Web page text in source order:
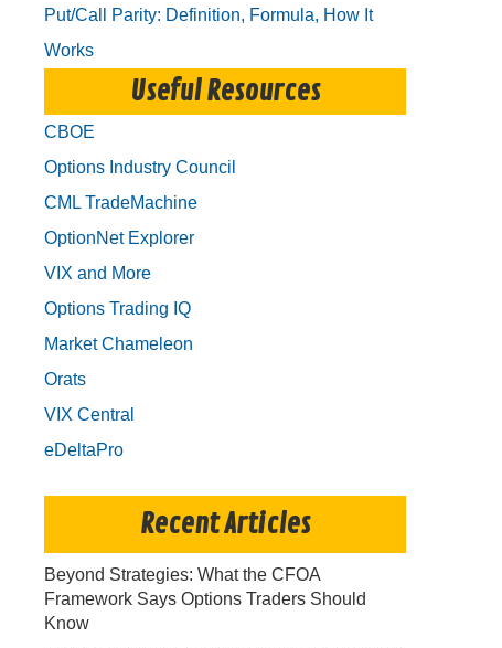
Put/Call Parity: Definition, Formula, How It
Works
Useful Resources
CBOE
Options Industry Council
CML TradeMachine
OptionNet Explorer
VIX and More
Options Trading IQ
Market Chameleon
Orats
VIX Central
eDeltaPro
Recent Articles
Beyond Strategies: What the CFOA
Framework Says Options Traders Should
Know